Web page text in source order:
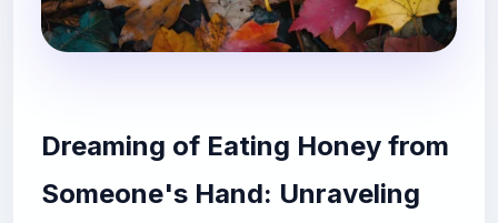
Dreaming of Eating Honey from
Someone's Hand: Unraveling